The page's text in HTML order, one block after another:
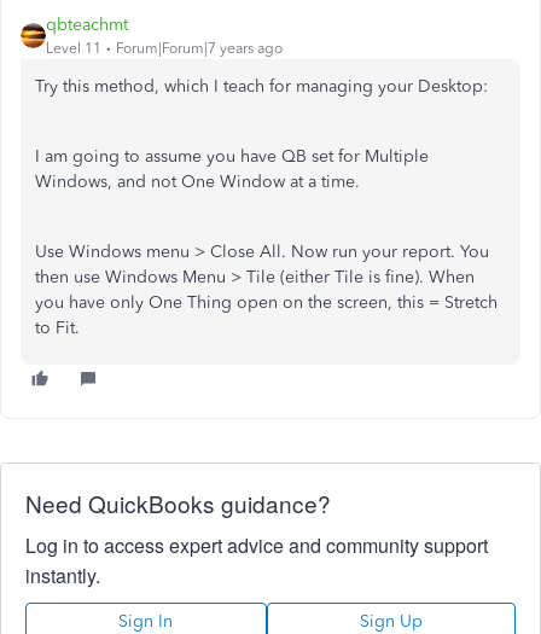
qbteachmt
Level 11 Forum|Forum|7 years ago
Try this method, which I teach for managing your Desktop:
I am going to assume you have QB set for Multiple
Windows, and not One Window at a time.
Use Windows menu > Close All. Now run your report. You
then use Windows Menu > Tile (either Tile is fine). When
you have only One Thing open on the screen, this = Stretch
to Fit.
Need QuickBooks guidance?
Log in to access expert advice and community support
instantly.
Sign In Sign Up